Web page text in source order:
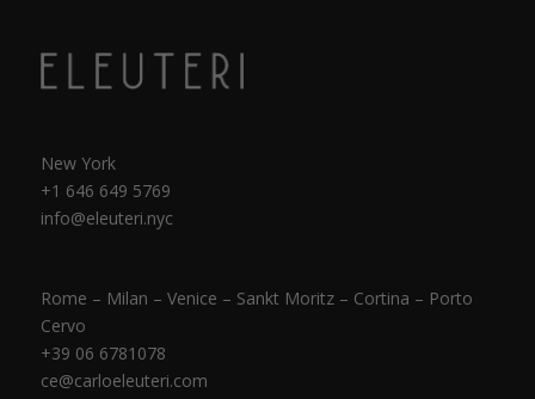
New York
+1 646 649 5769
info@eleuteri.nyc
Rome – Milan – Venice – Sankt Moritz – Cortina – Porto
Cervo
+39 06 6781078
ce@carloeleuteri.com